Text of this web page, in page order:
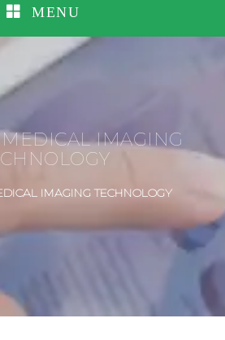
MENU
MEDICAL IMAGING
IMAGING TECHNOLOGY